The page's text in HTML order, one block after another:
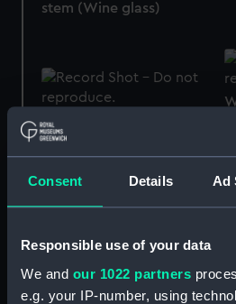
Consent Details Ad
Responsible use of your data
We and our 1022 partners
e.g. your IP-number, using
stem (Wine glass)
Wine glass